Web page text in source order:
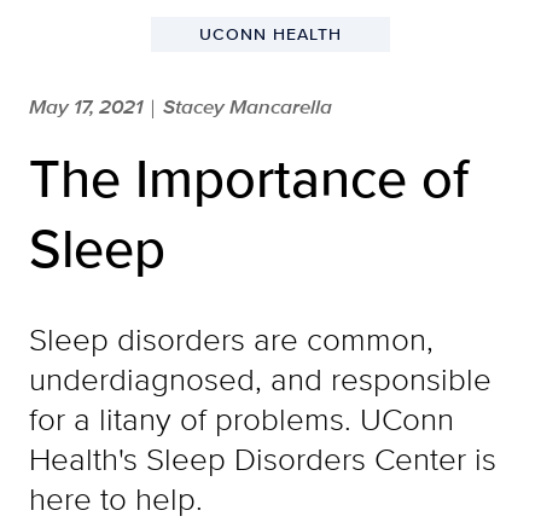
UCONN HEALTH
May 17, 2021 | Stacey Mancarella
The Importance of
Sleep
Sleep disorders are common,
underdiagnosed, and responsible
for a litany of problems. UConn
Health's Sleep Disorders Center is
here to help.